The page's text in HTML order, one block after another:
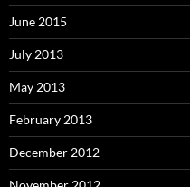
June 2015
July 2013
May 2013
February 2013
December 2012